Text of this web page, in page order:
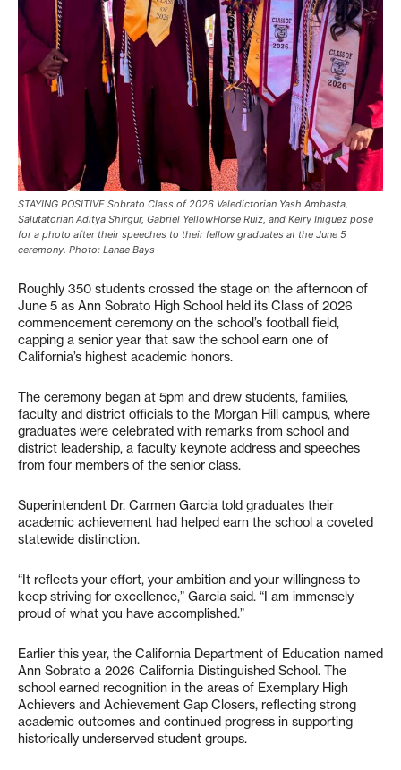
STAYING POSITIVE Sobrato Class of 2026 Valedictorian Yash Ambasta,
Salutatorian Aditya Shirgur, Gabriel YellowHorse Ruiz, and Keiry Iniguez pose
for a photo after their speeches to their fellow graduates at the June 5
ceremony. Photo: Lanae Bays
Roughly 350 students crossed the stage on the afternoon of
June 5 as Ann Sobrato High School held its Class of 2026
commencement ceremony on the school’s football field,
capping a senior year that saw the school earn one of
California’s highest academic honors.
The ceremony began at 5pm and drew students, families,
faculty and district officials to the Morgan Hill campus, where
graduates were celebrated with remarks from school and
district leadership, a faculty keynote address and speeches
from four members of the senior class.
Superintendent Dr. Carmen Garcia told graduates their
academic achievement had helped earn the school a coveted
statewide distinction.
“It reflects your effort, your ambition and your willingness to
keep striving for excellence,” Garcia said. “I am immensely
proud of what you have accomplished.”
Earlier this year, the California Department of Education named
Ann Sobrato a 2026 California Distinguished School. The
school earned recognition in the areas of Exemplary High
Achievers and Achievement Gap Closers, reflecting strong
academic outcomes and continued progress in supporting
historically underserved student groups.